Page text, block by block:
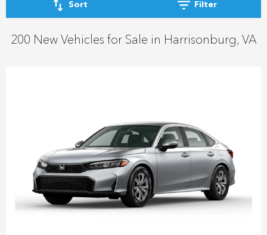
Sort Filter
200 New Vehicles for Sale in Harrisonburg, VA